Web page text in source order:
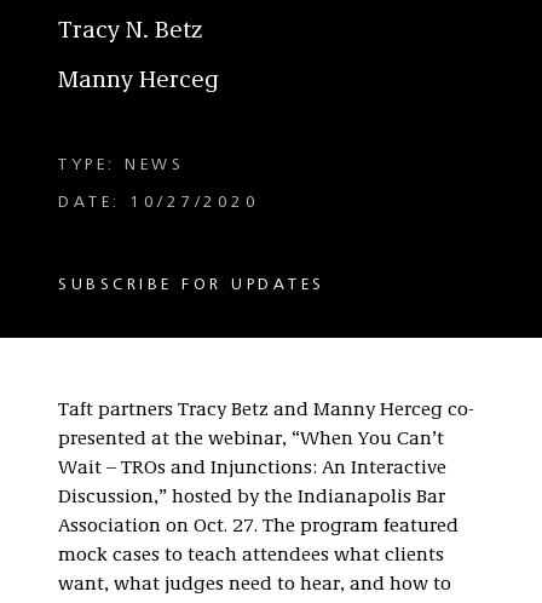
Tracy N. Betz
Manny Herceg
TYPE: NEWS
DATE: 10/27/2020
SUBSCRIBE FOR UPDATES
Taft partners Tracy Betz and Manny Herceg co-
presented at the webinar, “When You Can’t
Wait – TROs and Injunctions: An Interactive
Discussion,” hosted by the Indianapolis Bar
Association on Oct. 27. The program featured
mock cases to teach attendees what clients
want, what judges need to hear, and how to